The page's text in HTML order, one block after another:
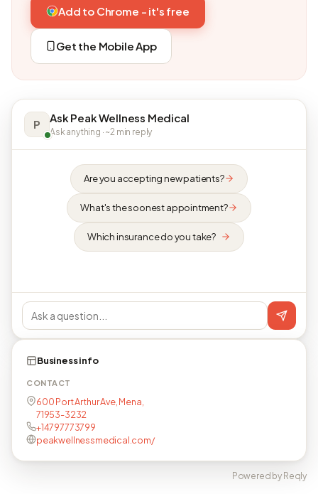
Add to Chrome - it's free
Get the Mobile App
P Ask Peak Wellness Medical
Ask anything · ~2 min reply
Are you accepting new patients?
What's the soonest appointment?
Which insurance do you take?
Business info
CONTACT
600 Port Arthur Ave, Mena,
71953-3232
+14797773799
peakwellnessmedical.com/
Powered by Reqly